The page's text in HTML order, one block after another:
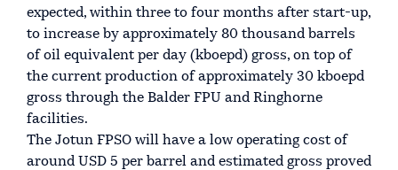
expected, within three to four months after start-up,
to increase by approximately 80 thousand barrels
of oil equivalent per day (kboepd) gross, on top of
the current production of approximately 30 kboepd
gross through the Balder FPU and Ringhorne
facilities.
The Jotun FPSO will have a low operating cost of
around USD 5 per barrel and estimated gross proved